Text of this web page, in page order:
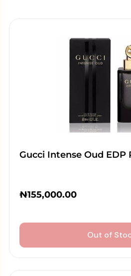
Gucci Intense Oud EDP
₦155,000.00
Out of